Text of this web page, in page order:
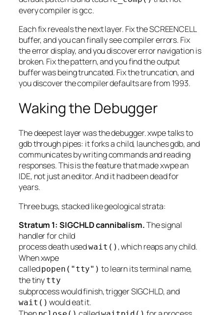
every compiler is gcc.
Each fix reveals the next layer. Fix the SCREENCELL
buffer, and you can finally see compiler errors. Fix
the error display, and you discover error navigation is
broken. Fix the pattern, and you find the output
buffer was being truncated. Fix the truncation, and
you discover the compiler defaults are from 1993.
Waking the Debugger
The deepest layer was the debugger. xwpe talks to
gdb through pipes: it forks a child, launches gdb, and
communicates by writing commands and reading
responses. This is the feature that made xwpe an
IDE, not just an editor. And it had been dead for
years.
Three bugs, stacked like geological strata:
Stratum 1: SIGCHLD cannibalism.The signal
handler for child
process death usedwait() , which reapsanychild.
When xwpe
calledpopen("tty") to learn its terminal name,
the tiny tty
subprocess would finish, trigger SIGCHLD, and
wait() would eat it.